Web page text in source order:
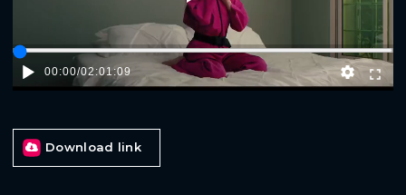
00:00/02:01:09
Download link